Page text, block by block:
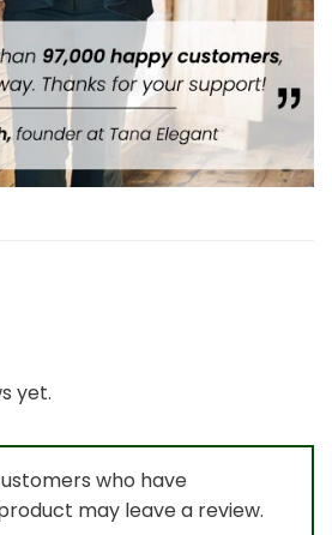
yet.
who have
may leave a review.